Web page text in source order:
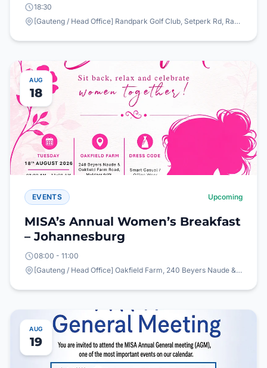
18:30
[Gauteng / Head Office] Randpark Golf Club, Setperk Rd, Randpark, Randburg, 2194
AUG
18
EVENTS Upcoming
MISA’s Annual Women’s Breakfast
– Johannesburg
08:00 - 11:00
[Gauteng / Head Office] Oakfield Farm, 240 Beyers Naude & Oakfield Farm Road, Mulderdrift, Johannesburg
AUG
19